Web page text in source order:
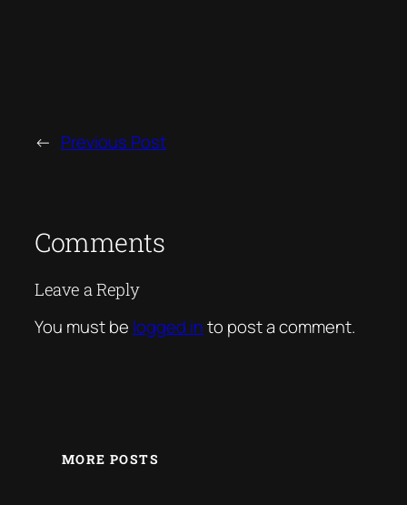
← Previous Post
Comments
Leave a Reply
You must be logged into post a comment.
MORE POSTS